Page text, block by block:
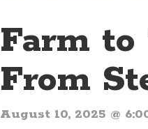
Farm
From
August 10, 2025 @